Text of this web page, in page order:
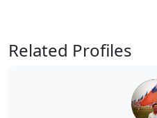
Related Profiles